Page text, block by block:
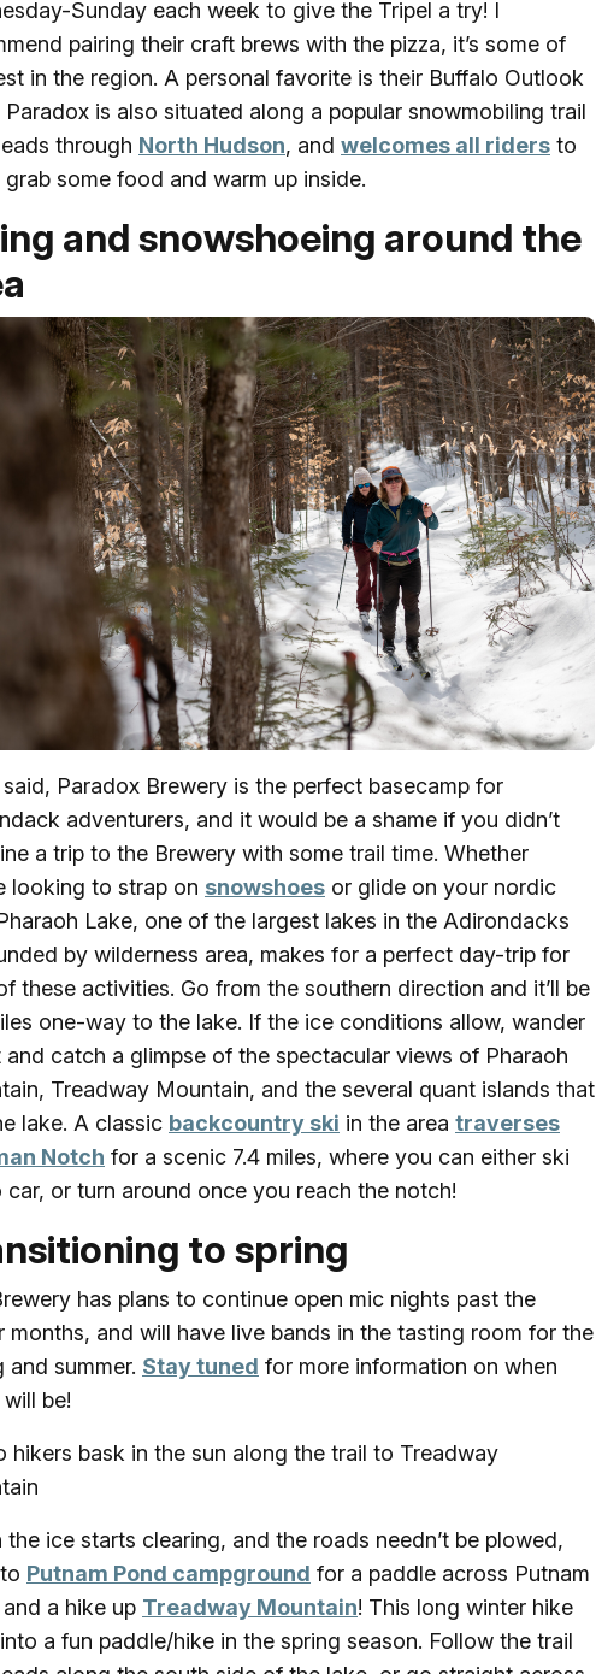
Sunday each week to give the Tripel a try! I
pairing their craft brews with the pizza, it’s some of
in the region. A personal favorite is their Buffalo Outlook
Paradox is also situated along a popular snowmobiling trail
through North Hudson, and welcomes all riders to
grab some food and warm up inside.
and snowshoeing around the
said, Paradox Brewery is the perfect basecamp for
adventurers, and it would be a shame if you didn’t
a trip to the Brewery with some trail time. Whether
looking to strap on snowshoes or glide on your nordic
Lake, one of the largest lakes in the Adirondacks
by wilderness area, makes for a perfect day-trip for
these activities. Go from the southern direction and it’ll be
one-way to the lake. If the ice conditions allow, wander
and catch a glimpse of the spectacular views of Pharaoh
Treadway Mountain, and the several quant islands that
lake. A classic backcountry ski in the area traverses
Notch for a scenic 7.4 miles, where you can either ski
car, or turn around once you reach the notch!
to spring
has plans to continue open mic nights past the
months, and will have live bands in the tasting room for the
and summer. Stay tuned for more information on when
be!
the ice starts clearing, and the roads needn’t be plowed,
Putnam Pond campground for a paddle across Putnam
a hike up Treadway Mountain! This long winter hike
a fun paddle/hike in the spring season. Follow the trail